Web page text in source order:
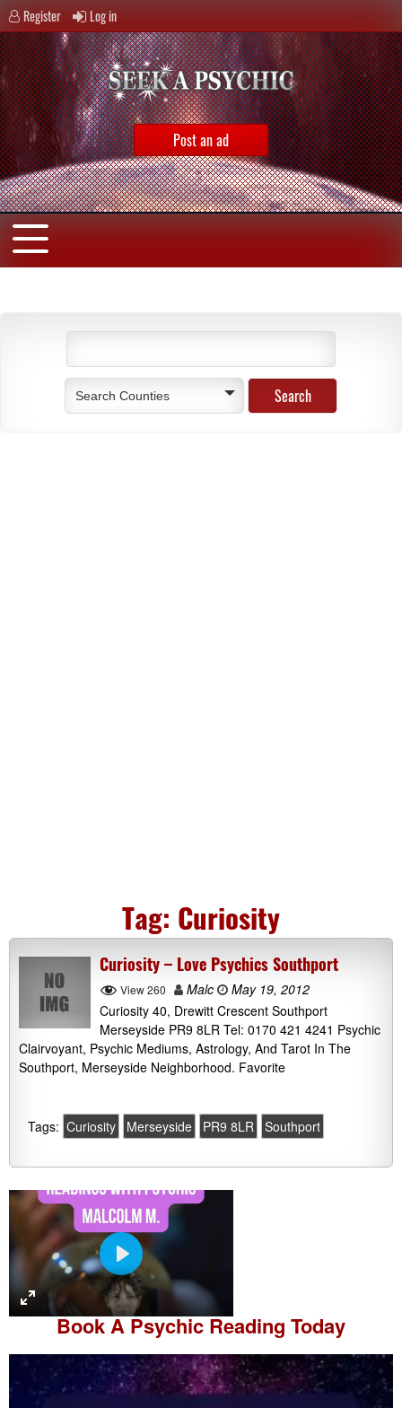
Register Log in
Post an ad
Search Counties
Tag: Curiosity
Curiosity – Love Psychics Southport
View 260 Malc
May 19, 2012
Curiosity 40, Drewitt Crescent Southport
Merseyside PR9 8LR Tel: 0170 421 4241 Psychic
Clairvoyant, Psychic Mediums, Astrology, And Tarot In The
Southport, Merseyside Neighborhood. Favorite
Tags: Curiosity Merseyside PR9 8LR Southport
P
l
a
y
Book APsychic Reading Today